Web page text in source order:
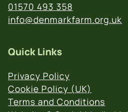
01570 493 358
info@denmarkfarm.org.uk
Quick Links
Privacy Policy
Cookie Policy (UK)
Terms and Conditions